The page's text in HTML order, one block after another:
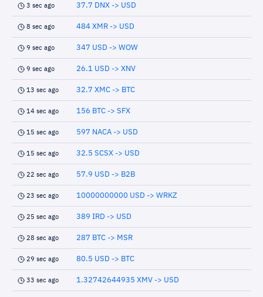
3 sec ago 37.7 DNX -> USD
8 sec ago 484 XMR -> USD
9 sec ago 347 USD -> WOW
9 sec ago 26.1 USD -> XNV
13 sec ago 32.7 XMC -> BTC
14 sec ago 156 BTC -> SFX
15 sec ago 597 NACA -> USD
15 sec ago 32.5 SCSX -> USD
22 sec ago 57.9 USD -> B2B
23 sec ago 10000000000 USD -> WRKZ
25 sec ago 389 IRD -> USD
28 sec ago 287 BTC -> MSR
29 sec ago 80.5 USD -> BTC
33 sec ago 1.32742644935 XMV -> USD